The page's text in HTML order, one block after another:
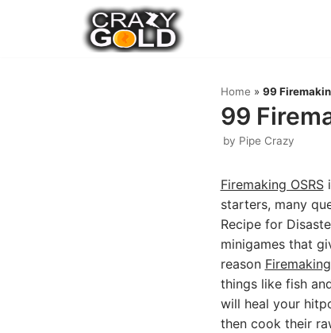
Home » 99
99
by Pipe Crazy
Firemaking OSRS
starters, many
Recipe for
minigames that
reason
things like fish
will heal your
then cook their